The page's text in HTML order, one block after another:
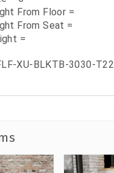
From Floor =
From Seat =
=
XU-BLKTB-3030-